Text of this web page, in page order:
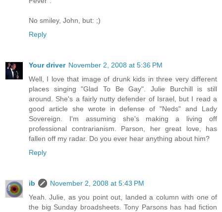
No smiley, John, but: ;)
Reply
Your driver November 2, 2008 at 5:36 PM
Well, I love that image of drunk kids in three very different
places singing "Glad To Be Gay". Julie Burchill is still
around. She's a fairly nutty defender of Israel, but I read a
good article she wrote in defense of "Neds" and Lady
Sovereign. I'm assuming she's making a living off
professional contrarianism. Parson, her great love, has
fallen off my radar. Do you ever hear anything about him?
Reply
ib
November 2, 2008 at 5:43 PM
Yeah. Julie, as you point out, landed a column with one of
the big Sunday broadsheets. Tony Parsons has had fiction